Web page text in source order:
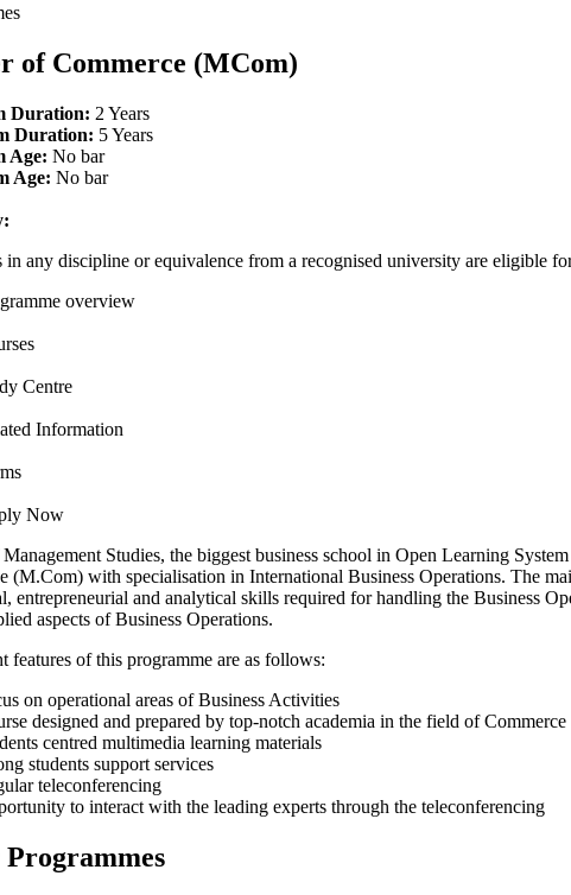
of Commerce (MCom)
Duration: 2 Years
Duration: 5 Years
Age: No bar
Age: No bar
in any discipline or equivalence from a recognised university are eligible
overview
Centre
Information
Now
Studies, the biggest business school in Open Learning
(M.Com) with specialisation in International Business Operations. The
entrepreneurial and analytical skills required for handling the Business
aspects of Business Operations.
features of this programme are as follows:
on operational areas of Business Activities
designed and prepared by top-notch academia in the field of Commerce
centred multimedia learning materials
students support services
teleconferencing
to interact with the leading experts through the teleconferencing